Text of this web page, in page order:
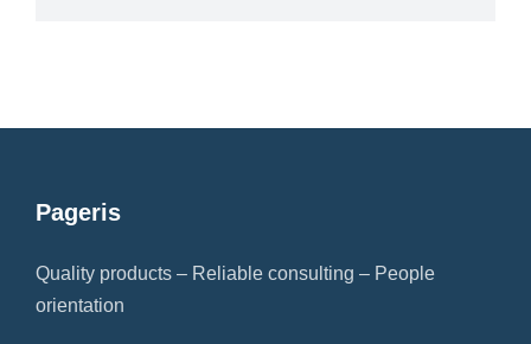
Pageris
Quality products – Reliable consulting – People
orientation